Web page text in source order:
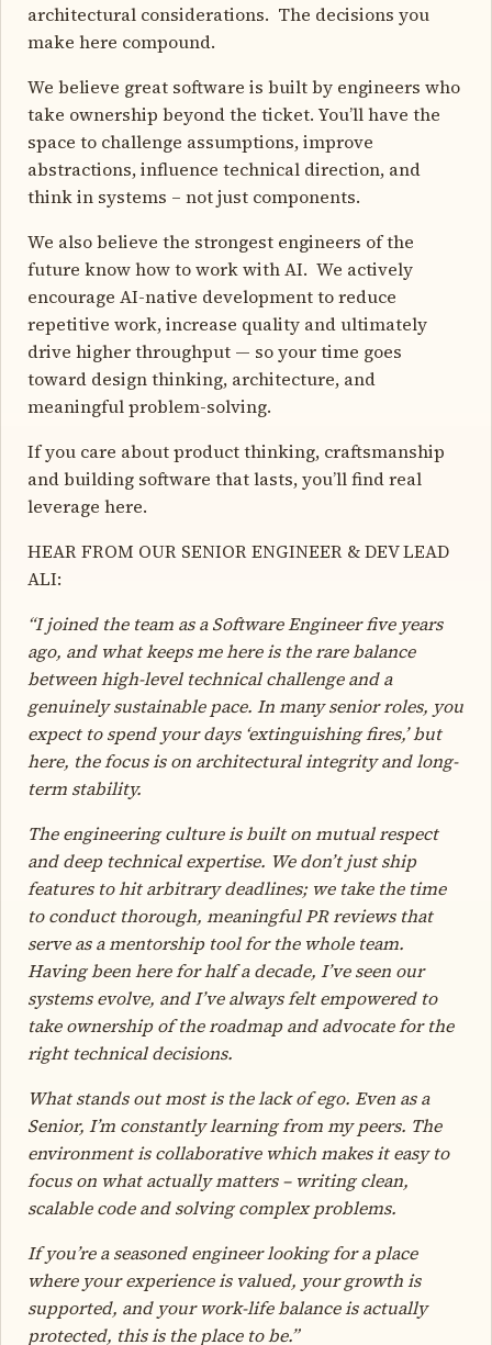
architectural considerations. The decisions you
make here compound.
We believe great software is built by engineers who
take ownership beyond the ticket. You’ll have the
space to challenge assumptions, improve
abstractions, influence technical direction, and
think in systems – not just components.
We also believe the strongest engineers of the
future know how to work with AI. We actively
encourage AI-native development to reduce
repetitive work, increase quality and ultimately
drive higher throughput — so your time goes
toward design thinking, architecture, and
meaningful problem-solving.
If you care about product thinking, craftsmanship
and building software that lasts, you’ll find real
leverage here.
HEAR FROM OUR SENIOR ENGINEER & DEV LEAD
ALI:
“I joined the team as a Software Engineer five years
ago, and what keeps me here is the rare balance
between high-level technical challenge and a
genuinely sustainable pace. In many senior roles, you
expect to spend your days ‘extinguishing fires,’ but
here, the focus is on architectural integrity and long-
term stability.
The engineering culture is built on mutual respect
and deep technical expertise. We don’t just ship
features to hit arbitrary deadlines; we take the time
to conduct thorough, meaningful PR reviews that
serve as a mentorship tool for the whole team.
Having been here for half a decade, I’ve seen our
systems evolve, and I’ve always felt empowered to
take ownership of the roadmap and advocate for the
right technical decisions.
What stands out most is the lack of ego. Even as a
Senior, I’m constantly learning from my peers. The
environment is collaborative which makes it easy to
focus on what actually matters – writing clean,
scalable code and solving complex problems.
If you’re a seasoned engineer looking for a place
where your experience is valued, your growth is
supported, and your work-life balance is actually
protected, this is the place to be.”